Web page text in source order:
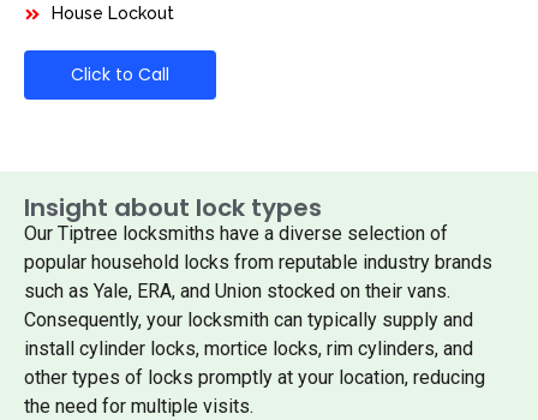
House Lockout
Click to Call
Insight about lock types
Our Tiptree locksmiths have a diverse selection of
popular household locks from reputable industry brands
such as Yale, ERA, and Union stocked on their vans.
Consequently, your locksmith can typically supply and
install cylinder locks, mortice locks, rim cylinders, and
other types of locks promptly at your location, reducing
the need for multiple visits.